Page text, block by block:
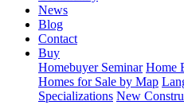
News
Blog
Contact
Buy
Homebuyer Seminar Home
Homes for Sale by Map
Specializations New